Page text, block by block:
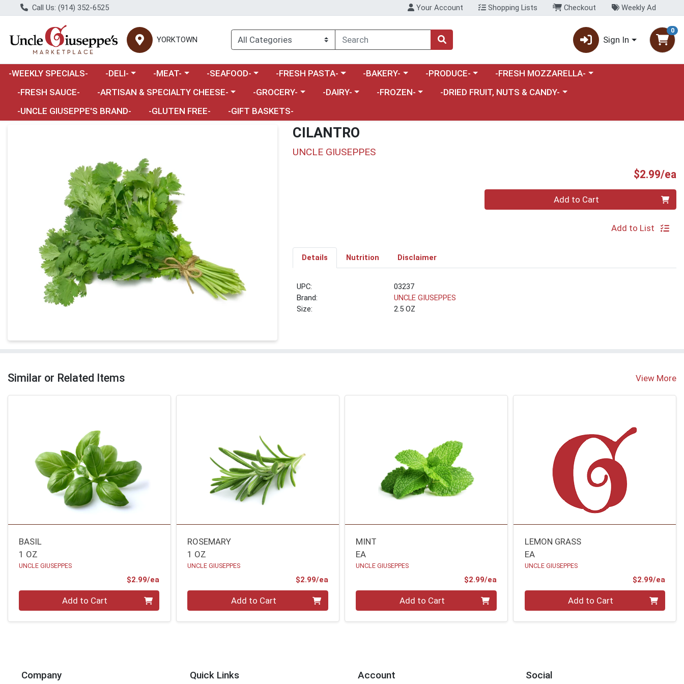
Call Us: (914) 352-6525 Your Account Shopping Lists Checkout Weekly Ad
YORKTOWN Sign In
0
-WEEKLY SPECIALS- Choose a category menu
-DELI- Choose a category menu
-MEAT- Choose a category menu
-SEAFOOD- Choose a category menu
-FRESH PASTA- Choose a category menu
-BAKERY- Choose a category menu
-PRODUCE- Choose a category menu
-FRESH MOZZARELLA-
-FRESH SAUCE-
Choose a category menu
-ARTISAN & SPECIALTY CHEESE- Choose a category menu
-GROCERY- Choose a category menu
-DAIRY- Choose a category menu
-FROZEN- Choose a category menu
-DRIED FRUIT, NUTS & CANDY-
-UNCLE GIUSEPPE'S BRAND-
-GLUTEN FREE- -GIFT BASKETS-
CILANTRO
UNCLE GIUSEPPES
$2.99/ea
Add to Cart
Add to List
Details Nutrition Disclaimer
UPC:
03237
Brand:
UNCLE GIUSEPPES
Size:
2.5 OZ
Similar or Related Items View More
BASIL
1 OZ
UNCLE GIUSEPPES
$2.99/ea
Add to Cart
ROSEMARY
1 OZ
UNCLE GIUSEPPES
$2.99/eaProduct Price
Add to Cart
MINT
EA
UNCLE GIUSEPPES
$2.99/eaProduct Price
Add to Cart
LEMON GRASS
EA
UNCLE GIUSEPPES
$2.99/ea
Add to Cart
Company Quick Links Account Social